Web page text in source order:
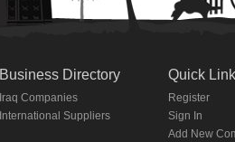
Business Directory
Iraq Companies
International Suppliers
Quick
Register
Sign In
Add New